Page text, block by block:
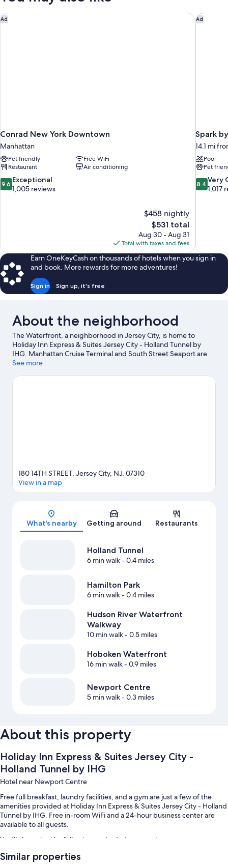
Bathtub
(Communications)
Ad
Conrad New York Downtown
Manhattan
Pet friendly
Free WiFi
Restaurant
Air conditioning
9.6
out
9.6 Exceptional
1,005 reviews
$458 nightly
The
price
is
$531
$531 total
Aug 30 - Aug 31
Total with taxes and fees
Conrad New York Downtown Ad
Spark
14.1 mi
Pool
Pet
8.4
out
8.4 Very
1,017
Spark
Earn OneKeyCash on thousands of hotels when you sign in
and book. More rewards for more adventures!
Sign in Sign up, it's free
About the neighborhood
The Waterfront, a neighborhood in Jersey City, is home to
Holiday Inn Express & Suites Jersey City - Holland Tunnel by
IHG. Manhattan Cruise Terminal and South Street Seaport are
worth checking out if an activity is on the agenda, while those in
Check out an event or a game at Madison Square Garden, and
See more
Map
180 14TH STREET, Jersey City, NJ, 07310
View in a map
What's nearby Getting around Restaurants
Holland Tunnel
6 min walk- 0.4 miles
Hamilton Park
6 min walk- 0.4 miles
Hudson River Waterfront
Walkway
10 min walk- 0.5 miles
Hoboken Waterfront
16 min walk- 0.9 miles
Newport Centre
5 min walk- 0.3 miles
About this property
Holiday Inn Express & Suites Jersey City -
Holland Tunnel by IHG
Hotel near Newport Centre
Free full breakfast, laundry facilities, and a gym are just a few of the
amenities provided at Holiday Inn Express & Suites Jersey City - Holland
Tunnel by IHG. Free in-room WiFi and a 24-hour business center are
available to all guests.
You'll also enjoy the following perks during your stay:
Valet parking (surcharge), express check-out, and smoke-free
Similar properties